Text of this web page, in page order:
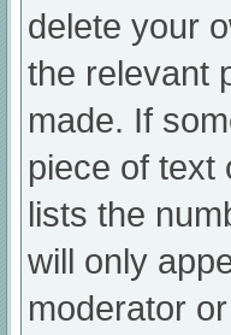
delete your
the relevant
made. If
piece of text
lists the
will only
moderator